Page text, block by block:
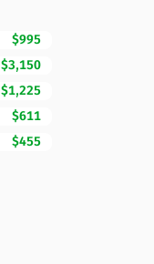
$995
$3,150
$1,225
$611
$455